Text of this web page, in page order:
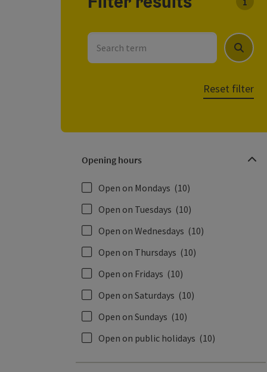
You
Search term
Search
Reset filter
Opening hours
Open on Mondays (10)
Open on Tuesdays (10)
Open on Wednesdays (10)
Open on Thursdays (10)
Open on Fridays (10)
Open on Saturdays (10)
Open on Sundays (10)
Open on public holidays (10)